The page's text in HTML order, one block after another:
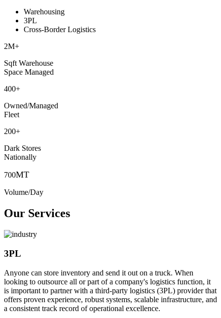
Warehousing
3PL
Cross-Border Logistics
2M+
Sqft Warehouse
Space Managed
400+
Owned/Managed
Fleet
200+
Dark Stores
Nationally
700MT
Volume/Day
Our Services
3PL
Anyone can store inventory and send it out on a truck. When
looking to outsource all or part of a company's logistics function, it
is important to partner with a third-party logistics (3PL) provider that
offers proven experience, robust systems, scalable infrastructure, and
a consistent track record of operational excellence.